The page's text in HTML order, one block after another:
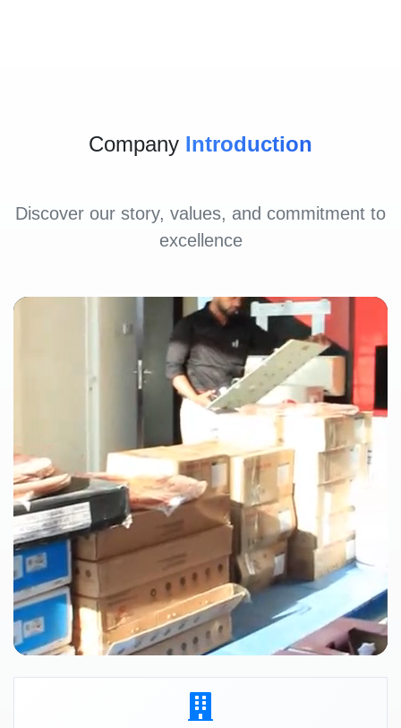
Company Introduction
Discover our story, values, and commitment to
excellence